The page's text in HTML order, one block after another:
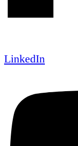
LinkedIn